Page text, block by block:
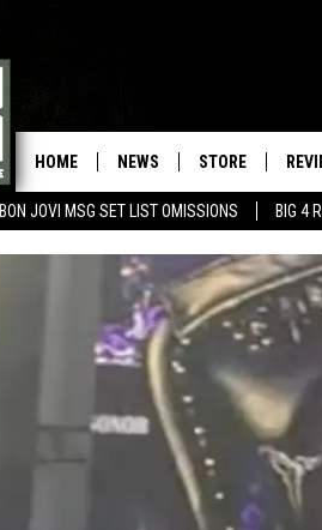
BON JOVI MSG SET LIST OMISSIONS BIG 4
HOME NEWS STORE